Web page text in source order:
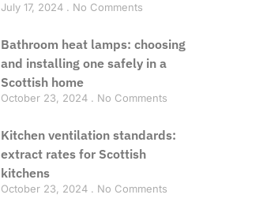
July 17, 2024 No Comments
Bathroom heat lamps: choosing
and installing one safely in a
Scottish home
October 23, 2024 No Comments
Kitchen ventilation standards:
extract rates for Scottish
kitchens
October 23, 2024 No Comments